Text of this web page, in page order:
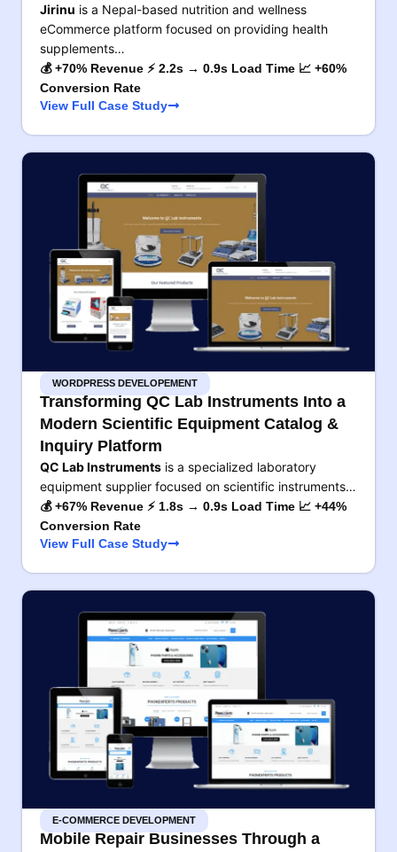
Jirinu is a Nepal-based nutrition and wellness
eCommerce platform focused on providing health
supplements…
💰 +70% Revenue ⚡ 2.2s → 0.9s Load Time 📈 +60%
Conversion Rate
View Full Case Study
WORDPRESS DEVELOPEMENT
Transforming QC Lab Instruments Into a
Modern Scientific Equipment Catalog &
Inquiry Platform
QC Lab Instruments is a specialized laboratory
equipment supplier focused on scientific instruments…
💰 +67% Revenue ⚡ 1.8s → 0.9s Load Time 📈 +44%
Conversion Rate
View Full Case Study
E-COMMERCE DEVELOPMENT
Mobile Repair Businesses Through a